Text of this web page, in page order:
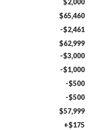
$65,460
-$2,461
$62,999
-$3,000
-$1,000
-$500
-$500
$57,999
+$175